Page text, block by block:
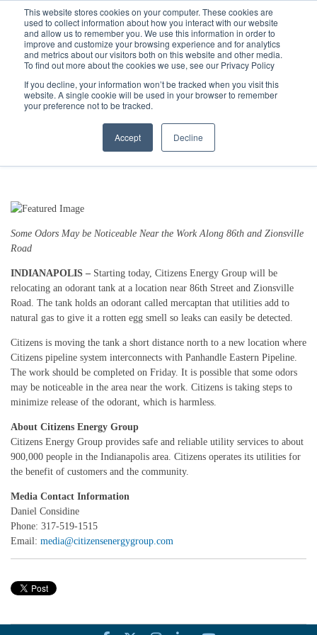
This website stores cookies on your computer. These cookies are
used to collect information about how you interact with our website
and allow us to remember you. We use this information in order to
improve and customize your browsing experience and for analytics
and metrics about our visitors both on this website and other media.
To find out more about the cookies we use, see our Privacy Policy
If you decline, your information won’t be tracked when you visit this
website. A single cookie will be used in your browser to remember
your preference not to be tracked.
Accept Decline
Call(317) 924-3311orContact Us Online
Citizens Energy Group Relocating
Odorant Tank
Some Odors May be Noticeable Near the Work Along 86th and Zionsville
Road
INDIANAPOLIS – Starting today, Citizens Energy Group will be
relocating an odorant tank at a location near 86th Street and Zionsville
Road. The tank holds an odorant called mercaptan that utilities add to
natural gas to give it a rotten egg smell so leaks can easily be detected.
Citizens is moving the tank a short distance north to a new location where
Citizens pipeline system interconnects with Panhandle Eastern Pipeline.
The work should be completed on Friday. It is possible that some odors
may be noticeable in the area near the work. Citizens is taking steps to
minimize release of the odorant, which is harmless.
About Citizens Energy Group
Citizens Energy Group provides safe and reliable utility services to about
900,000 people in the Indianapolis area. Citizens operates its utilities for
the benefit of customers and the community.
Media Contact Information
Daniel Considine
Phone: 317-519-1515
Email: media@citizensenergygroup.com